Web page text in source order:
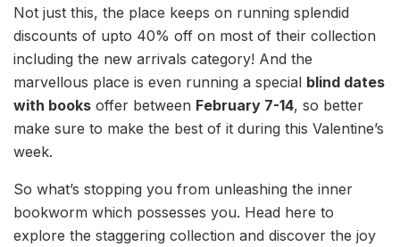
Not just this, the place keeps on running splendid
discounts of upto 40% off on most of their collection
including the new arrivals category! And the
marvellous place is even running a special blind dates
with books offer between February 7-14, so better
make sure to make the best of it during this Valentine’s
week.
So what’s stopping you from unleashing the inner
bookworm which possesses you. Head here to
explore the staggering collection and discover the joy